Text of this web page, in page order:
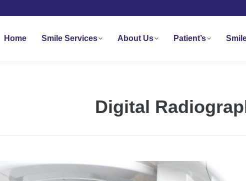
Home Smile Services About Us Patient’s
Digital